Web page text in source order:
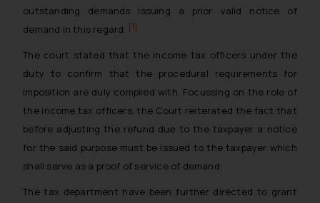
outstanding demands issuing a prior valid notice of
demand in this regard.
[1]
The court stated that the income tax officers under the
duty to confirm that the procedural requirements for
imposition are duly complied with. Focussing on the role of
the income tax officers, the Court reiterated the fact that
before adjusting the refund due to the taxpayer a notice
for the said purpose must be issued to the taxpayer which
shall serve as a proof of service of demand.
The tax department have been further directed to grant